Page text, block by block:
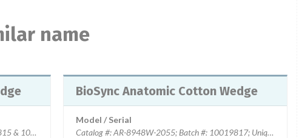
name
& 10031866; Unique Device Identifier: 00888867202702.
BioSync Anatomic Cotton Wedge
Model / Serial
Catalog #: AR-8948W-2055; Batch #: 10019817; Unique